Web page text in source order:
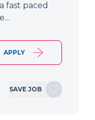
fast paced
APPLY
SAVE JOB